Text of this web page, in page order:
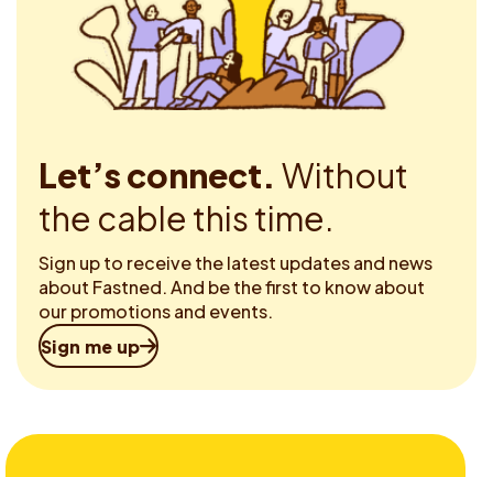
Let’s connect. Without
the cable this time.
Sign up to receive the latest updates and news
about Fastned. And be the first to know about
our promotions and events.
Sign me up